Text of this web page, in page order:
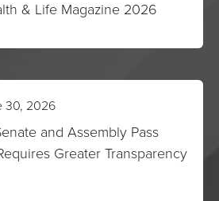
& Life Magazine 2026
30, 2026
and Assembly Pass
Greater Transparency